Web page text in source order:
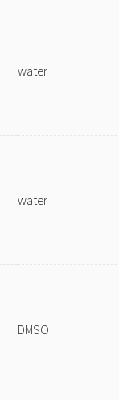
water
water
DMSO